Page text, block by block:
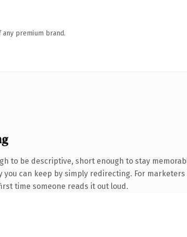
premium brand.
to be descriptive, short enough to stay
can keep by simply redirecting. For
time someone reads it out loud.